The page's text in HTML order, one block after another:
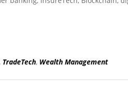
TradeTech, Wealth Management